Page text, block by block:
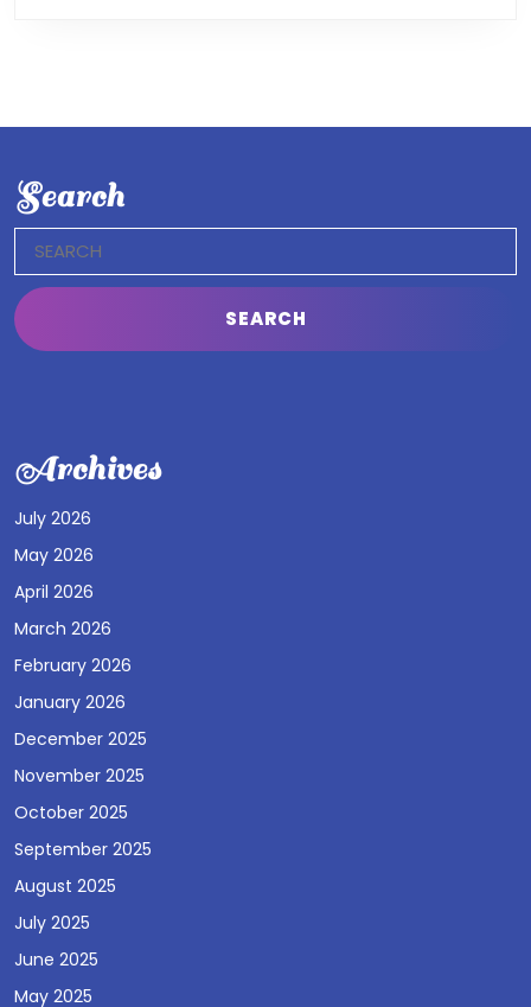
Search
for:
Archives
July 2026
May 2026
April 2026
March 2026
February 2026
January 2026
December 2025
November 2025
October 2025
September 2025
August 2025
July 2025
June 2025
May 2025